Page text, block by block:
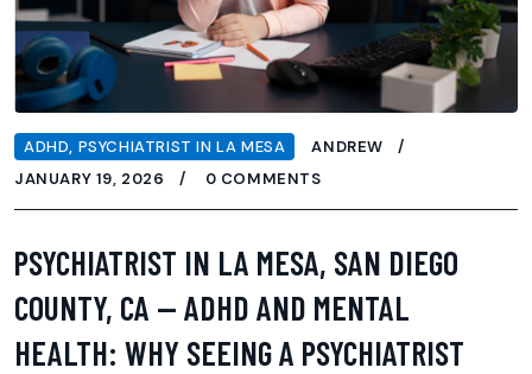
ADHD, PSYCHIATRIST IN LA MESA
ANDREW
JANUARY 19, 2026
0 COMMENTS
PSYCHIATRIST IN LA MESA, SAN DIEGO
COUNTY, CA — ADHD AND MENTAL
HEALTH: WHY SEEING A PSYCHIATRIST